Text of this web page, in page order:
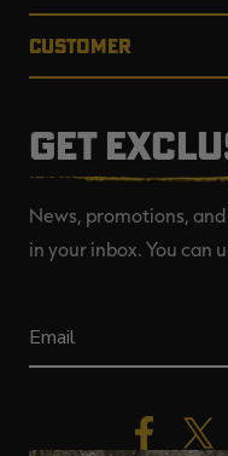
CUSTOMER
GET
News, promotions,
in your inbox. You can